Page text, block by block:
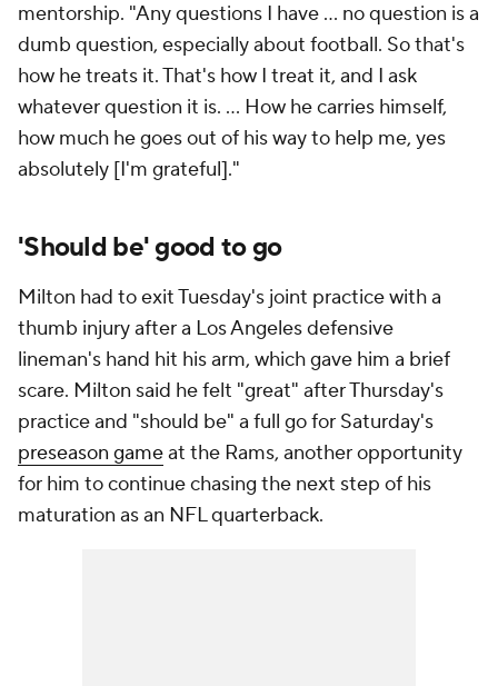
mentorship. "Any questions I have ... no question is a
dumb question, especially about football. So that's
how he treats it. That's how I treat it, and I ask
whatever question it is. ... How he carries himself,
how much he goes out of his way to help me, yes
absolutely [I'm grateful]."
'Should be' good to go
Milton had to exit Tuesday's joint practice with a
thumb injury after a Los Angeles defensive
lineman's hand hit his arm, which gave him a brief
scare. Milton said he felt "great" after Thursday's
practice and "should be" a full go for Saturday's
preseason gameat the Rams, another opportunity
for him to continue chasing the next step of his
maturation as an NFL quarterback.